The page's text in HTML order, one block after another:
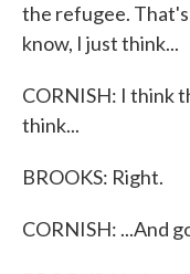
the refugee.
know, I just think...
CORNISH: I think
think...
BROOKS: Right.
CORNISH: ...And